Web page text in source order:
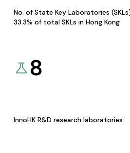
No. of State Key Laboratories
33.3% of total SKLs in Hong Kong
8
InnoHK R&D research laboratories